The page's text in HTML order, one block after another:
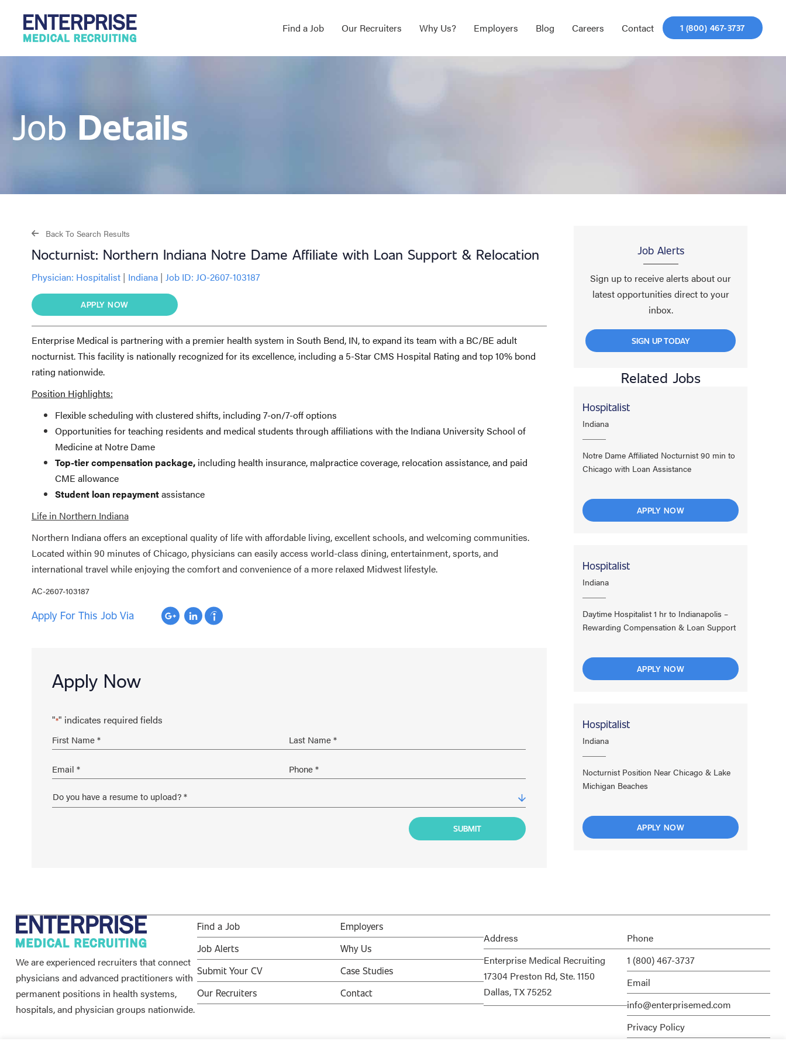
Find a Job Our Recruiters Why Us? Employers Blog Careers Contact 1 (800) 467-3737
Job Details
Back To Search Results
Nocturnist: Northern Indiana Notre Dame Affiliate with Loan Support & Relocation
Physician: Hospitalist | Indiana | Job ID: JO-2607-103187
APPLY NOW
Enterprise Medical is partnering with a premier health system in South Bend, IN, to expand its team with a BC/BE adult
nocturnist. This facility is nationally recognized for its excellence, including a 5-Star CMS Hospital Rating and top 10% bond
rating nationwide.
Position Highlights:
Flexible scheduling with clustered shifts, including 7-on/7-off options
Opportunities for teaching residents and medical students through affiliations with the Indiana University School of
Medicine at Notre Dame
Top-tier compensation package,including health insurance, malpractice coverage, relocation assistance, and paid
CME allowance
Student loan repaymentassistance
Life in Northern Indiana
Northern Indiana offers an exceptional quality of life with affordable living, excellent schools, and welcoming communities.
Located within 90 minutes of Chicago, physicians can easily access world-class dining, entertainment, sports, and
international travel while enjoying the comfort and convenience of a more relaxed Midwest lifestyle.
AC-2607-103187
Apply For This Job Via
Apply Now
"*" indicates required fields
Job Alerts
Sign up to receive alerts about our
latest opportunities direct to your
inbox.
SIGN UP TODAY
Related Jobs
Hospitalist
Indiana
Notre Dame Affiliated Nocturnist 90 min to
Chicago with Loan Assistance
APPLY NOW
Hospitalist
Indiana
Daytime Hospitalist 1 hr to Indianapolis –
Rewarding Compensation & Loan Support
APPLY NOW
Hospitalist
Indiana
Nocturnist Position Near Chicago & Lake
Michigan Beaches
APPLY NOW
We are experienced recruiters that connect
physicians and advanced practitioners with
permanent positions in health systems,
hospitals, and physician groups nationwide.
Find a Job
Job Alerts
Submit Your CV
Our Recruiters
Employers
Why Us
Case Studies
Contact
Address
Enterprise Medical Recruiting
17304 Preston Rd, Ste. 1150
Dallas, TX 75252
Phone
1 (800) 467-3737
Email
info@enterprisemed.com
Privacy Policy